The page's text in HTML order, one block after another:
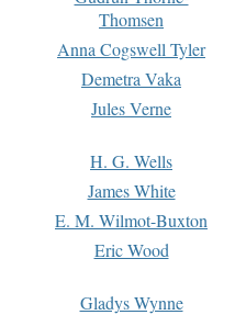
Thomsen
Anna Cogswell Tyler
Demetra Vaka
Jules Verne
H. G. Wells
James White
E. M. Wilmot-Buxton
Eric Wood
Gladys Wynne